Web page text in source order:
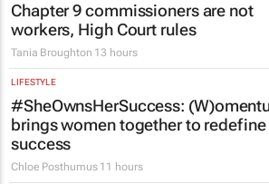
Chapter 9 commissioners are not
workers, High Court rules
Tania Broughton 13 hours
LIFESTYLE
#SheOwnsHerSuccess:
brings women together to redefine
success
Chloe Posthumus 11 hours